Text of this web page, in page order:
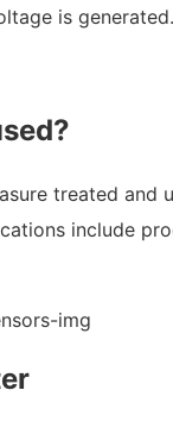
is generated.
treated and
include